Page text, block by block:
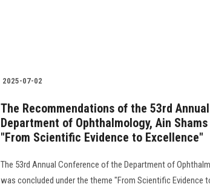
2025-07-02
The Recommendations of the 53rd
Department of Ophthalmology, Ain
"From Scientific Evidence to Excellence"
The 53rd Annual Conference of the Department of
was concluded under the theme "From Scientific Evidence